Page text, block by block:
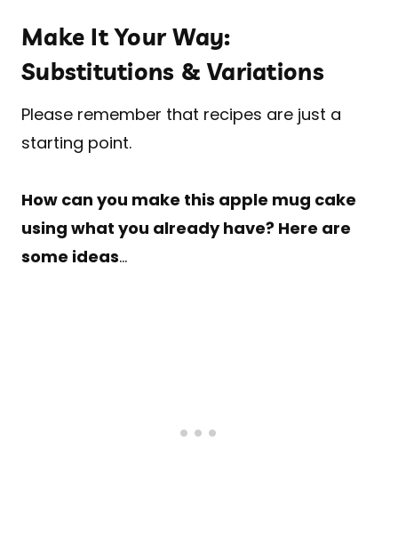
Make It Your Way:
Substitutions & Variations
Please remember that recipes are just a
starting point.
How can you make this apple mug cake
using what you already have? Here are
some ideas…